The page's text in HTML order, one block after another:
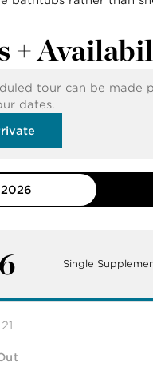
+
tour can be made
dates.
2026
Single